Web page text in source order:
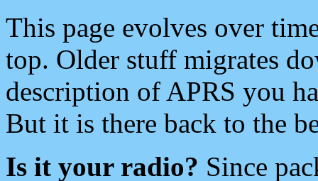
This page evolves over
top. Older stuff migrates
description of APRS you
But it is there back to the
Is it your radio? Since